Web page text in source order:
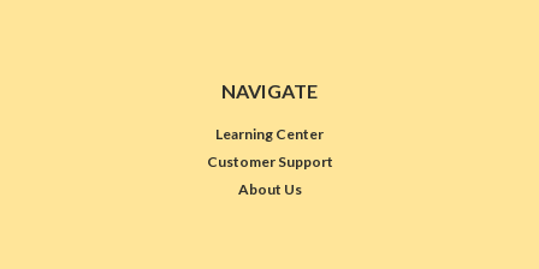
NAVIGATE
Learning Center
Customer Support
About Us